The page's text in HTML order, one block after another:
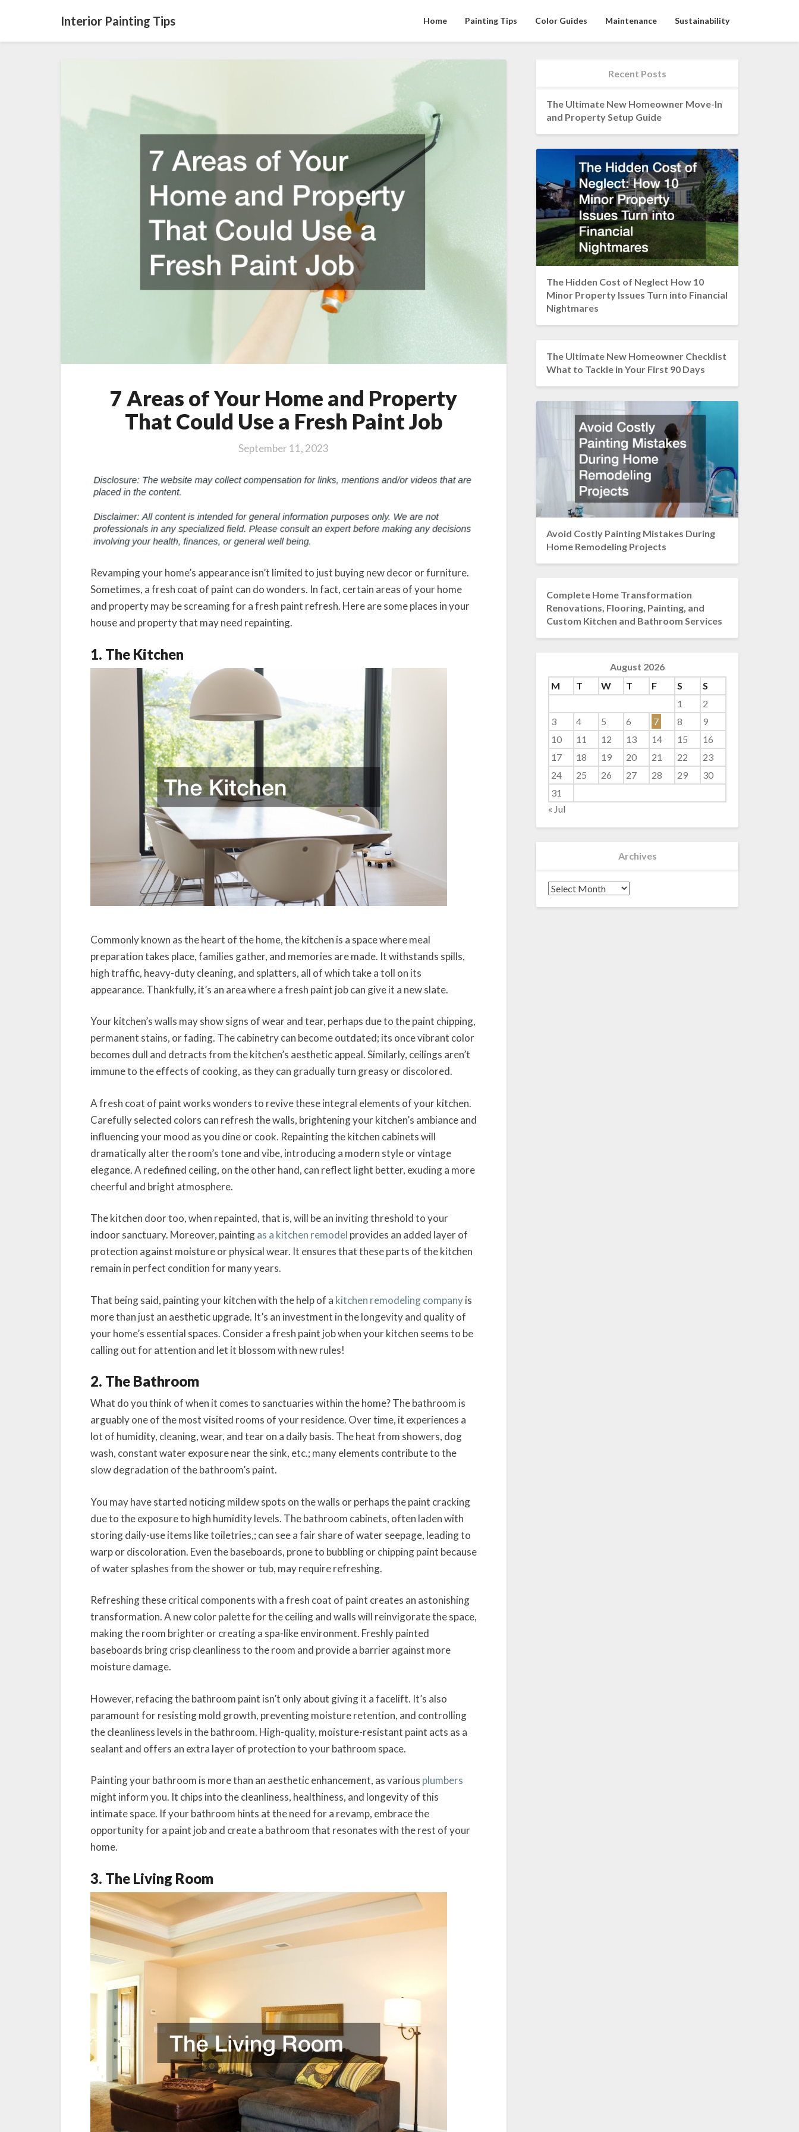
Interior Painting Tips Home Painting Tips Color Guides Maintenance Sustainability
of
7 Areas of Your Home and Property
That Could Use a Fresh Paint Job
September 11, 2023
Revamping your home’s appearance isn’t limited to just buying new decor or furniture.
Sometimes, a fresh coat of paint can do wonders. In fact, certain areas of your home
and property may be screaming for a fresh paint refresh. Here are some places in your
house and property that may need repainting.
1. The Kitchen
Commonly known as the heart of the home, the kitchen is a space where meal
preparation takes place, families gather, and memories are made. It withstands spills,
high traffic, heavy-duty cleaning, and splatters, all of which take a toll on its
appearance. Thankfully, it’s an area where a fresh paint job can give it a new slate.
Your kitchen’s walls may show signs of wear and tear, perhaps due to the paint chipping,
permanent stains, or fading. The cabinetry can become outdated; its once vibrant color
becomes dull and detracts from the kitchen’s aesthetic appeal. Similarly, ceilings aren’t
immune to the effects of cooking, as they can gradually turn greasy or discolored.
A fresh coat of paint works wonders to revive these integral elements of your kitchen.
Carefully selected colors can refresh the walls, brightening your kitchen’s ambiance and
influencing your mood as you dine or cook. Repainting the kitchen cabinets will
dramatically alter the room’s tone and vibe, introducing a modern style or vintage
elegance. A redefined ceiling, on the other hand, can reflect light better, exuding a more
cheerful and bright atmosphere.
The kitchen door too, when repainted, that is, will be an inviting threshold to your
indoor sanctuary. Moreover, paintingas a kitchen remodel provides an added layer of
protection against moisture or physical wear. It ensures that these parts of the kitchen
remain in perfect condition for many years.
That being said, painting your kitchen with the help of a kitchen remodeling companyis
more than just an aesthetic upgrade. It’s an investment in the longevity and quality of
your home’s essential spaces. Consider a fresh paint job when your kitchen seems to be
calling out for attention and let it blossom with new rules!
2. The Bathroom
What do you think of when it comes to sanctuaries within the home? The bathroom is
arguably one of the most visited rooms of your residence. Over time, it experiences a
lot of humidity, cleaning, wear, and tear on a daily basis. The heat from showers, dog
wash, constant water exposure near the sink, etc.; many elements contribute to the
slow degradation of the bathroom’s paint.
You may have started noticing mildew spots on the walls or perhaps the paint cracking
due to the exposure to high humidity levels. The bathroom cabinets, often laden with
storing daily-use items like toiletries,; can see a fair share of water seepage, leading to
warp or discoloration. Even the baseboards, prone to bubbling or chipping paint because
of water splashes from the shower or tub, may require refreshing.
Refreshing these critical components with a fresh coat of paint creates an astonishing
transformation. A new color palette for the ceiling and walls will reinvigorate the space,
making the room brighter or creating a spa-like environment. Freshly painted
baseboards bring crisp cleanliness to the room and provide a barrier against more
moisture damage.
However, refacing the bathroom paint isn’t only about giving it a facelift. It’s also
paramount for resisting mold growth, preventing moisture retention, and controlling
the cleanliness levels in the bathroom. High-quality, moisture-resistant paint acts as a
sealant and offers an extra layer of protection to your bathroom space.
Painting your bathroom is more than an aesthetic enhancement, as various plumbers
might inform you. It chips into the cleanliness, healthiness, and longevity of this
intimate space. If your bathroom hints at the need for a revamp, embrace the
opportunity for a paint job and create a bathroom that resonates with the rest of your
home.
3. The Living Room
Recent Posts
The Ultimate New Homeowner Move-In
and Property Setup Guide
The Hidden Cost of Neglect How 10
Minor Property Issues Turn into Financial
Nightmares
The Ultimate New Homeowner Checklist
What to Tackle in Your First 90 Days
Avoid Costly Painting Mistakes During
Home Remodeling Projects
Complete Home Transformation
Renovations, Flooring, Painting, and
Custom Kitchen and Bathroom Services
August 2026
M
T W T F S
S
1
2
3
4 5 6 7 8
9
10
11 12 13 14 15
16
17
18 19 20 21 22
23
24
25 26 27 28 29
30
31
« Jul
Archives